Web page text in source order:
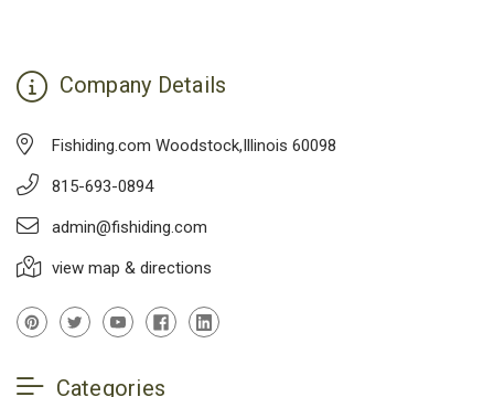
Company Details
Fishiding.com Woodstock,Illinois 60098
815-693-0894
admin@fishiding.com
view map & directions
Categories